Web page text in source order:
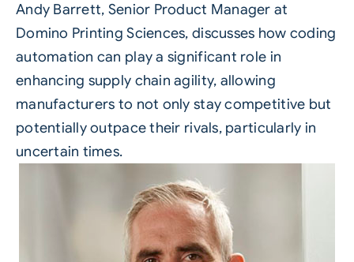
Andy Barrett, Senior Product Manager at
Domino Printing Sciences, discusses how coding
automation can play a significant role in
enhancing supply chain agility, allowing
manufacturers to not only stay competitive but
potentially outpace their rivals, particularly in
uncertain times.